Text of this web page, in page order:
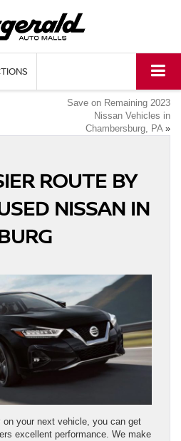
Save on Remaining 2023
Nissan Vehicles in
Chambersburg, PA»
ROUTE BY
NISSAN IN
on your next vehicle, you can get
excellent performance. We make